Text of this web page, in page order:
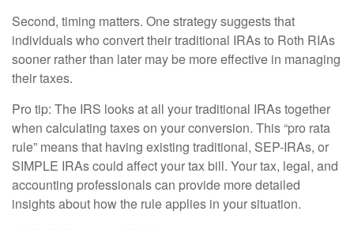
Second, timing matters. One strategy suggests that
individuals who convert their traditional IRAs to Roth RIAs
sooner rather than later may be more effective in managing
their taxes.
Pro tip: The IRS looks at all your traditional IRAs together
when calculating taxes on your conversion. This “pro rata
rule” means that having existing traditional, SEP-IRAs, or
SIMPLE IRAs could affect your tax bill. Your tax, legal, and
accounting professionals can provide more detailed
insights about how the rule applies in your situation.